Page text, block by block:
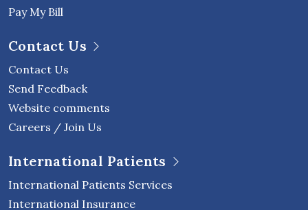
Pay My Bill
Contact Us
Contact Us
Send Feedback
Website comments
Careers / Join Us
International Patients
International Patients Services
International Insurance